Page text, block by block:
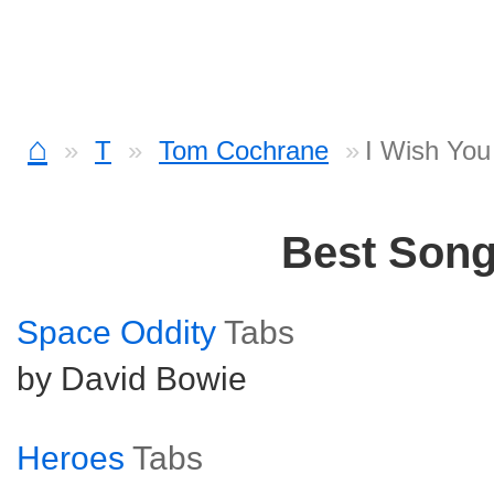
⌂ T Tom Cochrane I Wish
Best
Space Oddity Tabs
by David Bowie
Heroes Tabs